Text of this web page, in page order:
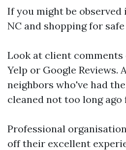
If you might be observed
NC and shopping for
Look at client comments
Yelp or Google Reviews.
neighbors who've had
cleaned not too long
Professional
off their excellent